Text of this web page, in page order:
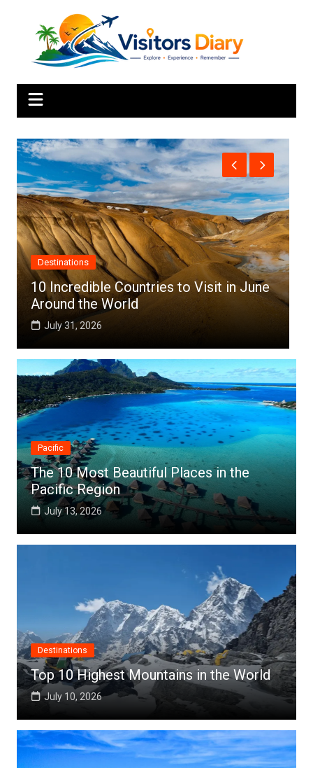
to Visit in June Africa
Top 10 Best Cities to
Pacific
The 10 Most Beautiful Places in the
Pacific Region
July 13, 2026
Destinations
Top 10 Highest Mountains in the World
July 10, 2026